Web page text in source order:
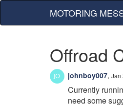
MOTORING
Offroad
johnboy007, Jan
Currently
need some